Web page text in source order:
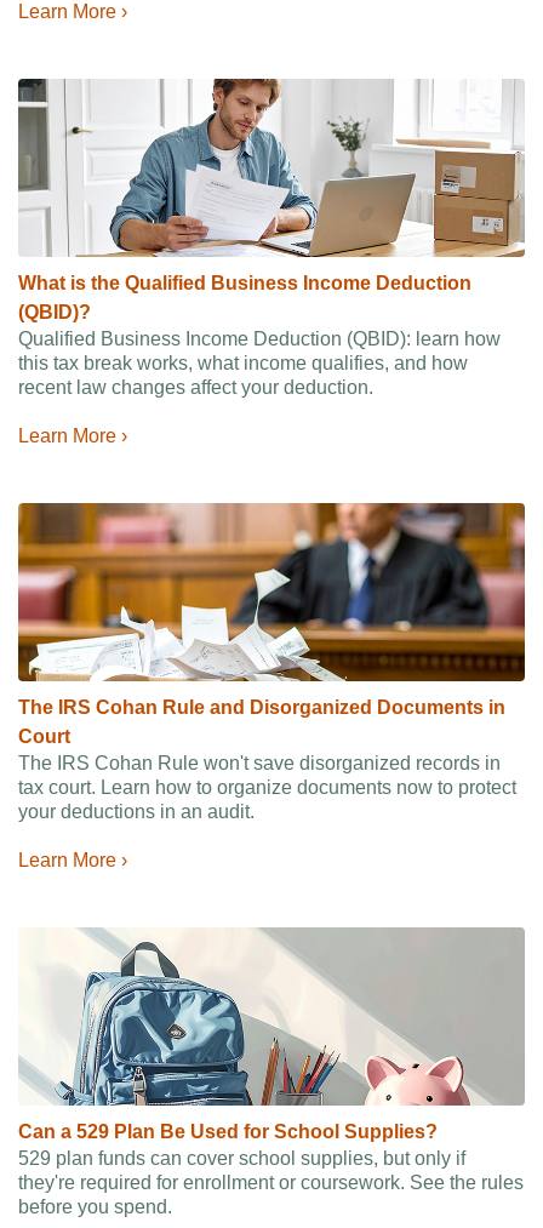
Learn More ›
What is the Qualified Business Income Deduction
(QBID)?
Qualified Business Income Deduction (QBID): learn how
this tax break works, what income qualifies, and how
recent law changes affect your deduction.
Learn More ›
The IRS Cohan Rule and Disorganized Documents in
Court
The IRS Cohan Rule won't save disorganized records in
tax court. Learn how to organize documents now to protect
your deductions in an audit.
Learn More ›
Can a 529 Plan Be Used for School Supplies?
529 plan funds can cover school supplies, but only if
they're required for enrollment or coursework. See the rules
before you spend.